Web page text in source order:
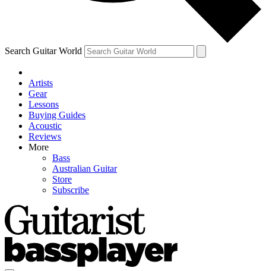
and are aged 16 or over.
Search Guitar World
Artists
Gear
Lessons
Buying Guides
Acoustic
Reviews
More
Bass
Australian Guitar
Store
Subscribe